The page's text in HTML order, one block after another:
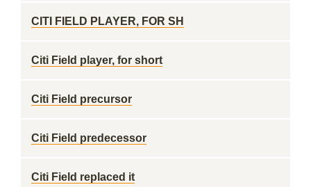
CITI FIELD PLAYER, FOR SH
Citi Field player, for short
Citi Field precursor
Citi Field predecessor
Citi Field replaced it